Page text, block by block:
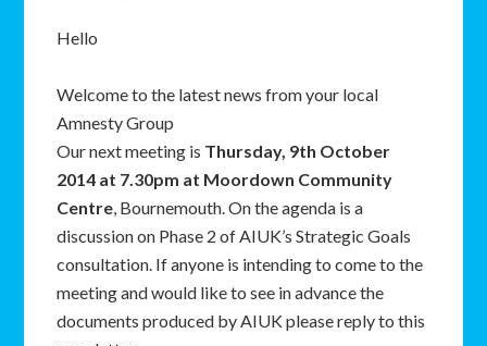
Hello
Welcome to the latest news from your local
Amnesty Group
Our next meeting is Thursday, 9th October
2014 at 7.30pm at Moordown Community
Centre, Bournemouth. On the agenda is a
discussion on Phase 2 of AIUK’s Strategic Goals
consultation. If anyone is intending to come to the
meeting and would like to see in advance the
documents produced by AIUK please reply to this